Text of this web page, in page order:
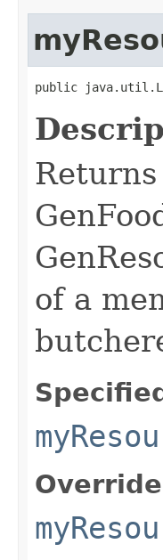
public
of a